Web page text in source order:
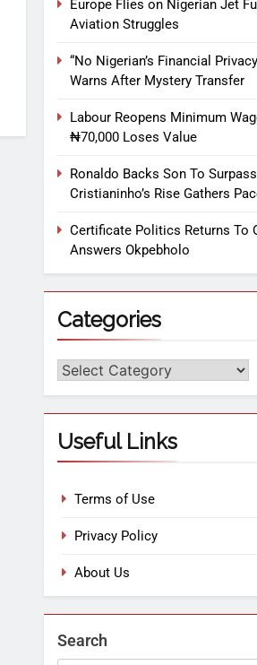
Europe Flies on Nigerian Jet
Aviation Struggles
“No Nigerian’s Financial
Warns After Mystery Transfer
Labour Reopens Minimum
₦70,000 Loses Value
Ronaldo Backs Son To
Cristianinho’s Rise Gathers
Certificate Politics Returns To
Answers Okpebholo
Categories
Useful Links
Terms of Use
Privacy Policy
About Us
Search